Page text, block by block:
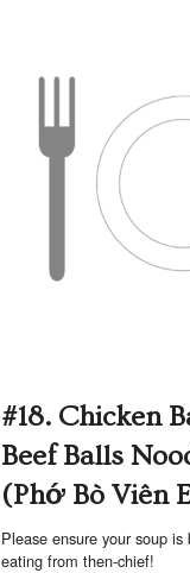
#18. Chicken
Beef Balls
(Phớ Bò Viên
Please ensure your soup
eating from then-chief!